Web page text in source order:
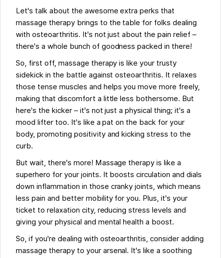
Let's talk about the awesome extra perks that
massage therapy brings to the table for folks dealing
with osteoarthritis. It's not just about the pain relief –
there's a whole bunch of goodness packed in there!
So, first off, massage therapy is like your trusty
sidekick in the battle against osteoarthritis. It relaxes
those tense muscles and helps you move more freely,
making that discomfort a little less bothersome. But
here's the kicker – it's not just a physical thing; it's a
mood lifter too. It's like a pat on the back for your
body, promoting positivity and kicking stress to the
curb.
But wait, there's more! Massage therapy is like a
superhero for your joints. It boosts circulation and dials
down inflammation in those cranky joints, which means
less pain and better mobility for you. Plus, it's your
ticket to relaxation city, reducing stress levels and
giving your physical and mental health a boost.
So, if you're dealing with osteoarthritis, consider adding
massage therapy to your arsenal. It's like a soothing